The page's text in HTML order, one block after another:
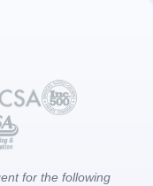
for the following